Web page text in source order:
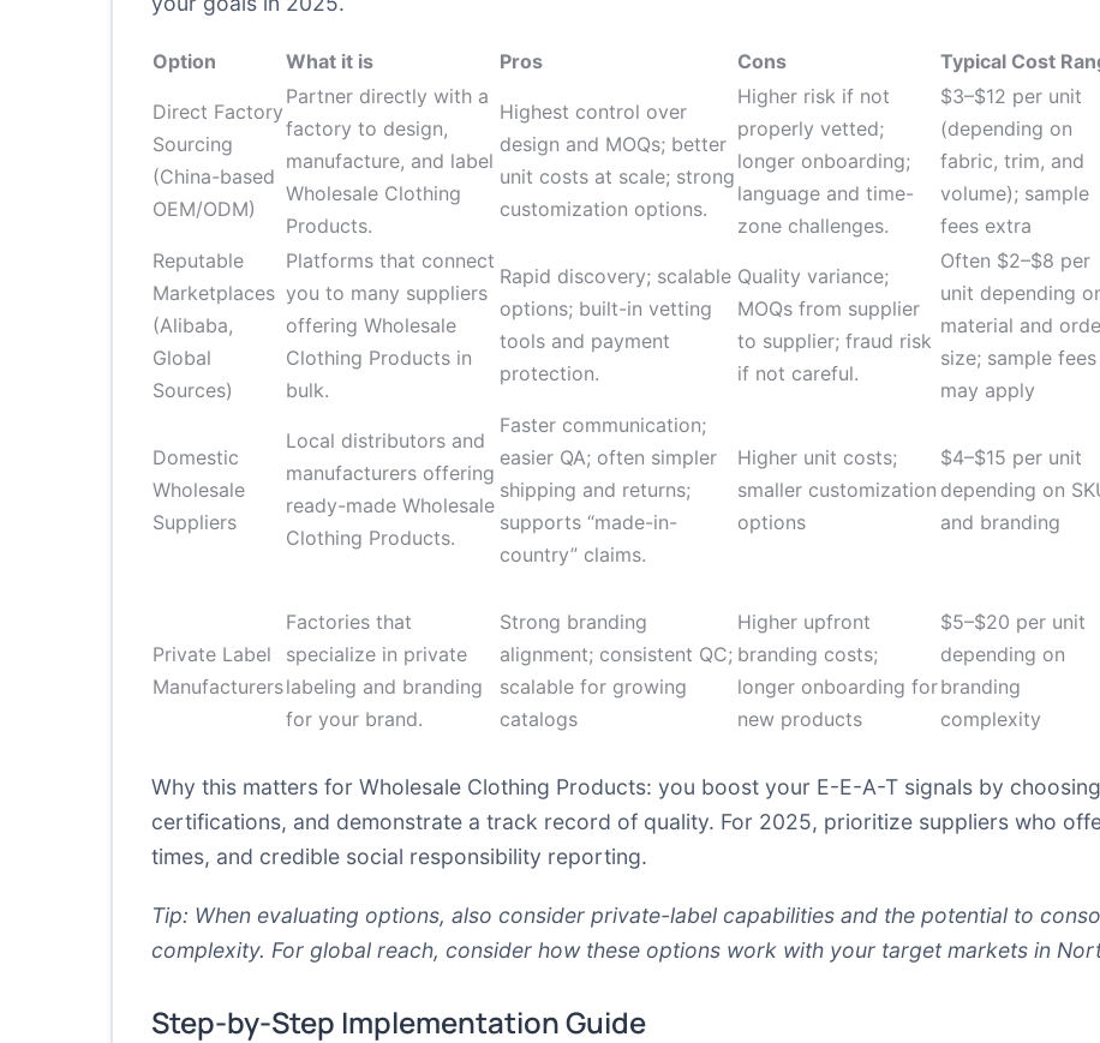
Option What it is Pros Cons Typical Cost
Direct Factory
Sourcing
(China-based
OEM/ODM)
Partner directly with a
factory to design,
manufacture, and label
Wholesale Clothing
Products.
Highest control over
design and MOQs; better
unit costs at scale; strong
customization options.
Higher risk if not
properly vetted;
longer onboarding;
language and time-
zone challenges.
$3–$12 per unit
(depending on
fabric, trim, and
volume); sample
fees extra
Reputable
Marketplaces
(Alibaba,
Global
Sources)
Platforms that connect
you to many suppliers
offering Wholesale
Clothing Products in
bulk.
Rapid discovery; scalable
options; built-in vetting
tools and payment
protection.
Quality variance;
MOQs from supplier
to supplier; fraud risk
if not careful.
Often $2–$8 per
unit depending
material and
size; sample fees
may apply
Domestic
Wholesale
Suppliers
Local distributors and
manufacturers offering
ready-made Wholesale
Clothing Products.
Faster communication;
easier QA; often simpler
shipping and returns;
supports “made-in-
country” claims.
Higher unit costs;
smaller customization
options
$4–$15 per unit
depending on
and branding
Private Label
Manufacturers
Factories that
specialize in private
labeling and branding
for your brand.
Strong branding
alignment; consistent QC;
scalable for growing
catalogs
Higher upfront
branding costs;
longer onboarding for
new products
$5–$20 per unit
depending on
branding
complexity
Why this matters for Wholesale Clothing Products: you boost your E-E-A-T signals by
certifications, and demonstrate a track record of quality. For 2025, prioritize suppliers who
times, and credible social responsibility reporting.
Tip: When evaluating options, also consider private-label capabilities and the potential to
complexity. For global reach, consider how these options work with your target markets in
Step-by-Step Implementation Guide